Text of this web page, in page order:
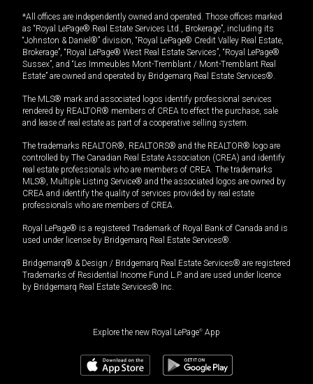
*All offices are independently owned and operated. Those offices marked
as “Royal LePage® Real Estate Services Ltd., Brokerage”, including its
“Johnston & Daniel®” division, “Royal LePage® Credit Valley Real Estate,
Brokerage”, “Royal LePage® West Real Estate Services”, “Royal LePage®
Sussex”, and “Les Immeubles Mont-Tremblant / Mont-Tremblant Real
Estate” are owned and operated by Bridgemarq Real Estate Services®.
The MLS® mark and associated logos identify professional services
rendered by REALTOR® members of CREA to effect the purchase, sale
and lease of real estate as part of a cooperative selling system.
The trademarks REALTOR®, REALTORS® and the REALTOR® logo are
controlled by The Canadian Real Estate Association (CREA) and identify
real estate professionals who are members of CREA. The trademarks
MLS®, Multiple Listing Service® and the associated logos are owned by
CREA and identify the quality of services provided by real estate
professionals who are members of CREA.
Royal LePage® is a registered Trademark of Royal Bank of Canada and is
used under license by Bridgemarq Real Estate Services®.
Bridgemarq® & Design / Bridgemarq Real Estate Services® are registered
Trademarks of Residential Income Fund L.P. and are used under licence
by Bridgemarq Real Estate Services® Inc.
Explore the new Royal LePage® App